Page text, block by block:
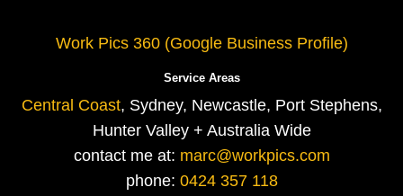
Work Pics 360 (Google Business Profile)
Service Areas
Central Coast, Sydney, Newcastle, Port Stephens,
Hunter Valley + Australia Wide
contact me at: marc@workpics.com
phone: 0424 357 118